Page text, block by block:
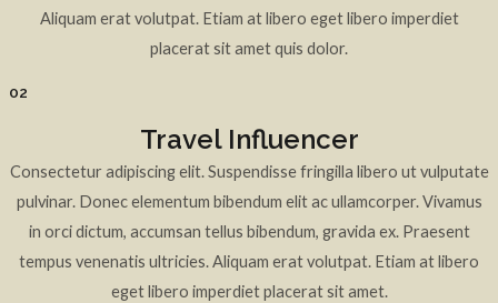
Aliquam erat volutpat. Etiam at libero eget libero imperdiet
placerat sit amet quis dolor.
02
Travel Influencer
Consectetur adipiscing elit. Suspendisse fringilla libero ut vulputate
pulvinar. Donec elementum bibendum elit ac ullamcorper. Vivamus
in orci dictum, accumsan tellus bibendum, gravida ex. Praesent
tempus venenatis ultricies. Aliquam erat volutpat. Etiam at libero
eget libero imperdiet placerat sit amet.